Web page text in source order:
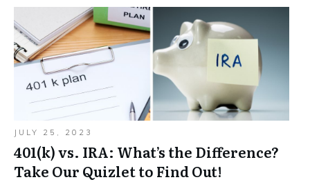
JULY 25, 2023
401(k) vs. IRA: What’s the Difference?
Take Our Quizlet to Find Out!